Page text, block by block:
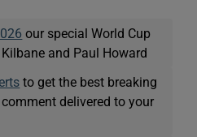
our special World Cup
and Paul Howard
to get the best breaking
delivered to your